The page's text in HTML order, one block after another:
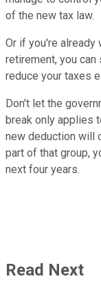
of the new tax law.
Or if you're
retirement, you
reduce your taxes
Don't let the
break only applies
new deduction will
part of that group,
next four years.
Read Next